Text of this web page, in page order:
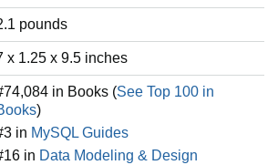
pounds
x 1.25 x 9.5 inches
in Books (See Top 100 in
)
in MySQL Guides
in Data Modeling & Design